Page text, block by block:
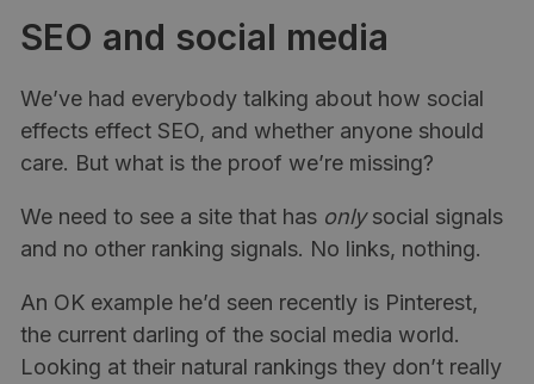
SEO and social media
We’ve had everybody talking about how social
effects effect SEO, and whether anyone should
care. But what is the proof we’re missing?
We need to see a site that has onlysocial signals
and no other ranking signals. No links, nothing.
An OK example he’d seen recently is Pinterest,
the current darling of the social media world.
Looking at their natural rankings they don’t really